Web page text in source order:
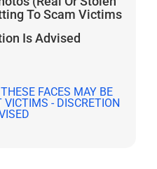
To Scam Victims
Is Advised